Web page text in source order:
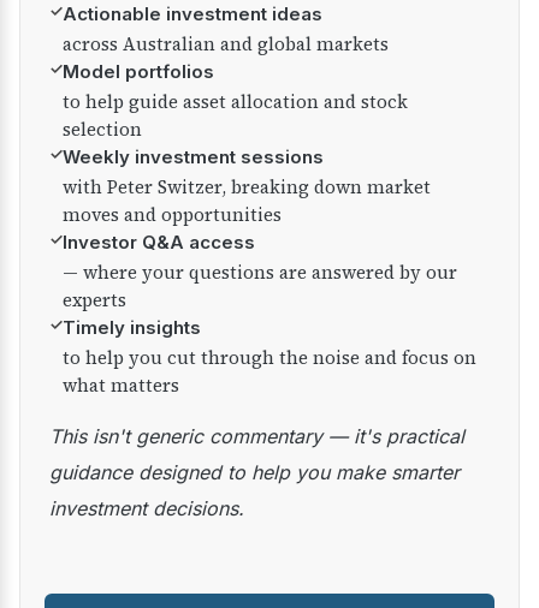
✓Actionable investment ideas
across Australian and global markets
✓Model portfolios
to help guide asset allocation and stock
selection
✓Weekly investment sessions
with Peter Switzer, breaking down market
moves and opportunities
✓Investor Q&A access
— where your questions are answered by our
experts
✓Timely insights
to help you cut through the noise and focus on
what matters
This isn't generic commentary — it's practical
guidance designed to help you make smarter
investment decisions.